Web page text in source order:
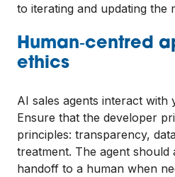
to iterating and updating the
Human‑centred
ethics
AI sales agents interact with
Ensure that the developer
principles: transparency,
treatment. The agent should
handoff to a human when